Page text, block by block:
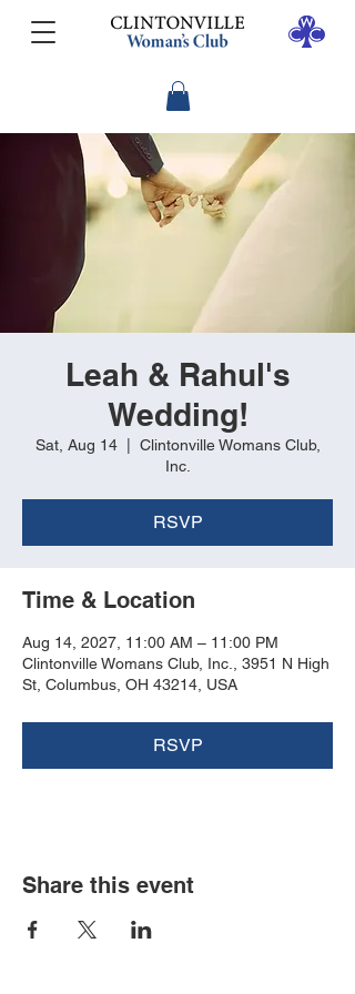
Leah & Rahul's
Wedding!
Sat, Aug 14
  |
Clintonville Womans Club,
Inc.
RSVP
Time & Location
Aug 14, 2027, 11:00 AM – 11:00 PM
Clintonville Womans Club, Inc., 3951 N High
St, Columbus, OH 43214, USA
RSVP
Share this event